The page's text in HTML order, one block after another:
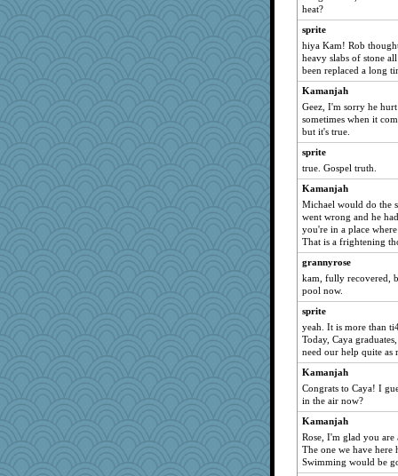
Guernseygirl 2
Ind
lexophile
smaller
jimmel
Nedfrye
helenkeller
A*n*i*t*a
java2
PMN
momof5
Jayk
daisy88
BerniceQ
BarbaraA
cavalier25
tceicher
mery9419
BlackTar
GeekMan
pigeonman
dejzi
heat?
sprite
hiya Kam! Rob
heavy slabs of stone
been replaced a long
Kamanjah
Geez, I'm sorry he
sometimes when it
but it's true.
sprite
true. Gospel truth.
Kamanjah
Michael would do the
went wrong and he
you're in a place
That is a frightening
grannyrose
kam, fully recovered,
pool now.
sprite
yeah. It is more than
Today, Caya
need our help quite as
Kamanjah
Congrats to Caya! I
in the air now?
Kamanjah
Rose, I'm glad you
The one we have here
Swimming would be